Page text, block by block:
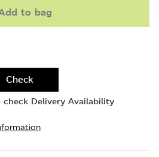
to bag
Check
check Delivery Availability